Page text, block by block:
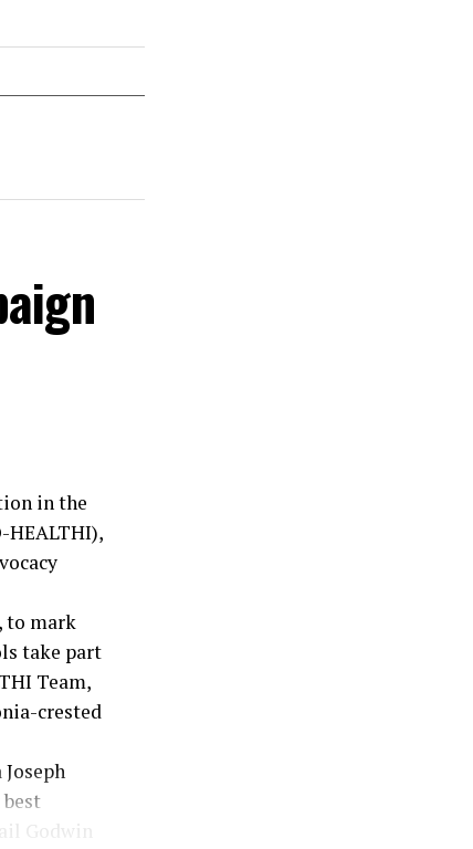
in the
to mark
take part
Team,
crested
Godwin